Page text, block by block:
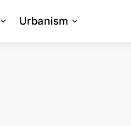
Urbanism